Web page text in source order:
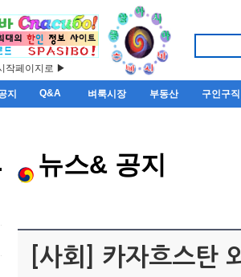
작페이지로 ▶
지 Q&A 벼룩시장 부동산 구인구직
뉴스& 공지
[사회] 카자흐스탄